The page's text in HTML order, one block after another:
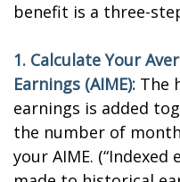
benefit is a three-
1. Calculate Your
Earnings (AIME): The
earnings is added
the number of
your AIME.